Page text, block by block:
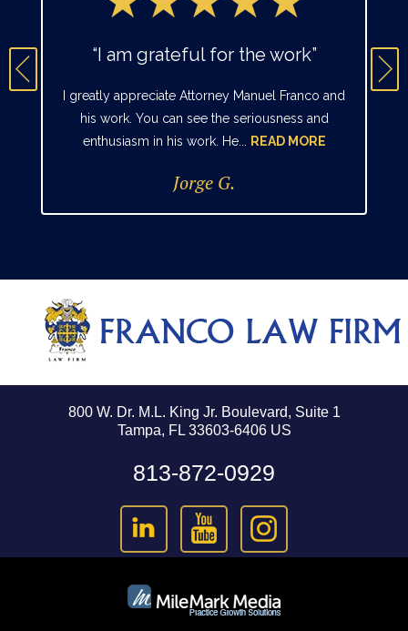
“I am grateful for the work”
I greatly appreciate Attorney Manuel Franco and
his work. You can see the seriousness and
enthusiasm in his work. He...
READ MORE
Jorge G.
800 W. Dr. M.L. King Jr. Boulevard, Suite 1
Tampa, FL 33603-6406 US
813-872-0929